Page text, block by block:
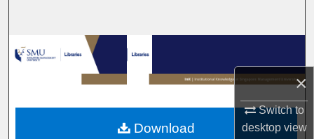
×
Switch to
desktopview
Browse Collections
My Account
About
Download